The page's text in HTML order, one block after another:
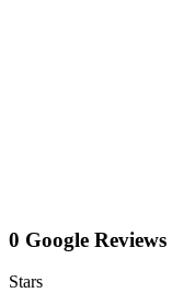
0 Google Reviews
Stars